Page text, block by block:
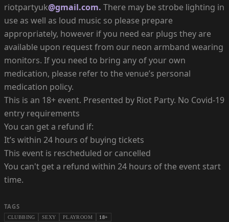
riotpartyuk@gmail.com. There may be strobe lighting in
use as well as loud music so please prepare
appropriately, however if you need ear plugs they are
available upon request from our neon armband wearing
monitors. If you need to bring any of your own
medication, please refer to the venue’s personal
medication policy.
This is an 18+ event. Presented by Riot Party. No Covid-19
entry requirements
You can get a refund if:
It’s within 24 hours of buying tickets
This event is rescheduled or cancelled
You can't get a refund within 24 hours of the event start
time.
TAGS
CLUBBING SEXY PLAYROOM 18+